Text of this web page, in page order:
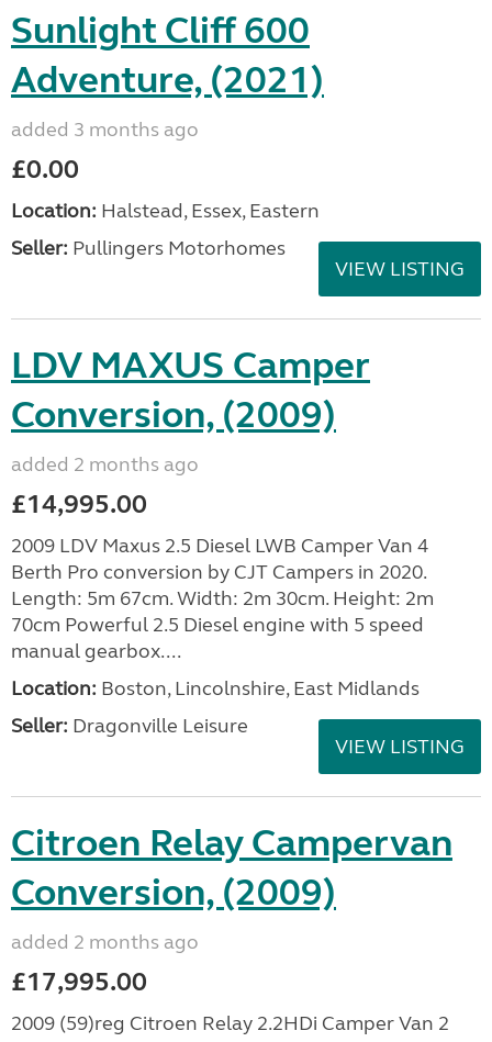
Sunlight Cliff 600
Adventure, (2021)
added 3 months ago
£0.00
Location: Halstead, Essex, Eastern
Seller: Pullingers Motorhomes
VIEW LISTING
LDV MAXUS Camper
Conversion, (2009)
added 2 months ago
£14,995.00
2009 LDV Maxus 2.5 Diesel LWB Camper Van 4
Berth Pro conversion by CJT Campers in 2020.
Length: 5m 67cm. Width: 2m 30cm. Height: 2m
70cm Powerful 2.5 Diesel engine with 5 speed
manual gearbox....
Location: Boston, Lincolnshire, East Midlands
Seller: Dragonville Leisure
VIEW LISTING
Citroen Relay Campervan
Conversion, (2009)
added 2 months ago
£17,995.00
2009 (59)reg Citroen Relay 2.2HDi Camper Van 2